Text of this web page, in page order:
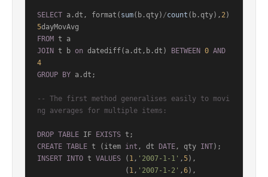
SELECT a.dt, format( sum(b.qty) /count (b.qty), 2
5
FROM
JOIN t b on datediff(a.dt,b.dt) BETWEEN 0 AND
4
GROUP
BY a.dt;
-- The first method generalises easily to movi
ng averages for multiple items:
DROP TABLE IF EXISTS
CREATE TABLE t (item int , dt DATE, qty INT
INSERT INTO t VALUES ( 1, '2007-1-1' ,5),
                     (
1, '2007-1-2' ,6),